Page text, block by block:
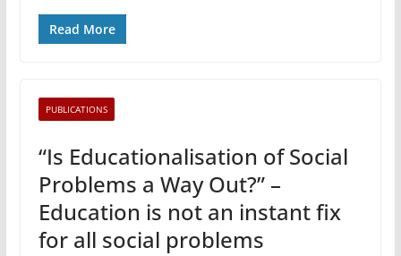
Read More
PUBLICATIONS
“Is Educationalisation of Social
Problems a Way Out?” –
Education is not an instant fix
for all social problems